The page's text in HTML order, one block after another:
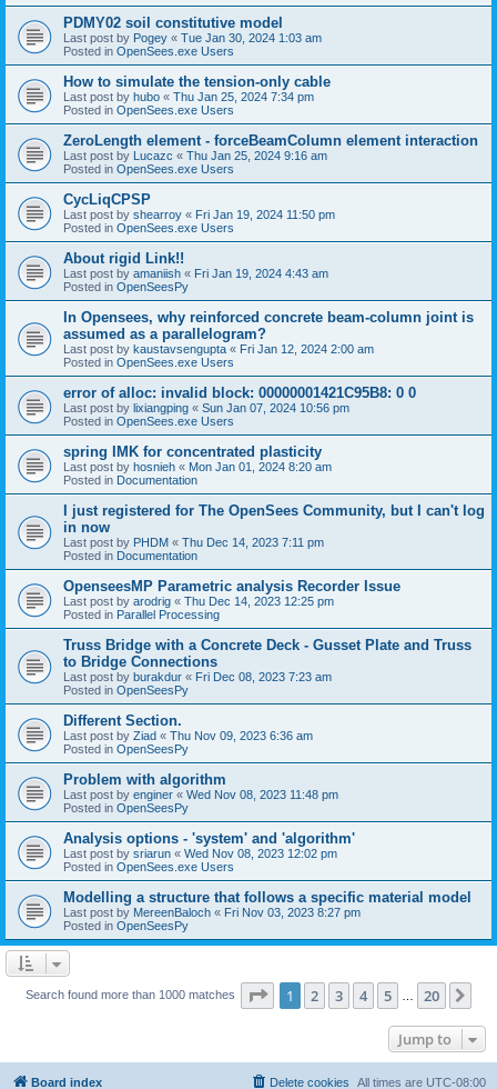
PDMY02 soil constitutive model
Last post by Pogey « Tue Jan 30, 2024 1:03 am
Posted in OpenSees.exe Users
How to simulate the tension-only cable
Last post by hubo « Thu Jan 25, 2024 7:34 pm
Posted in OpenSees.exe Users
ZeroLength element - forceBeamColumn element interaction
Last post by Lucazc « Thu Jan 25, 2024 9:16 am
Posted in OpenSees.exe Users
CycLiqCPSP
Last post by shearroy « Fri Jan 19, 2024 11:50 pm
Posted in OpenSees.exe Users
About rigid Link!!
Last post by amaniish « Fri Jan 19, 2024 4:43 am
Posted in OpenSeesPy
In Opensees, why reinforced concrete beam-column joint is
assumed as a parallelogram?
Last post by kaustavsengupta « Fri Jan 12, 2024 2:00 am
Posted in OpenSees.exe Users
error of alloc: invalid block: 00000001421C95B8: 0 0
Last post by lixiangping « Sun Jan 07, 2024 10:56 pm
Posted in OpenSees.exe Users
spring IMK for concentrated plasticity
Last post by hosnieh « Mon Jan 01, 2024 8:20 am
Posted in Documentation
I just registered for The OpenSees Community, but I can't log
in now
Last post by PHDM « Thu Dec 14, 2023 7:11 pm
Posted in Documentation
OpenseesMP Parametric analysis Recorder Issue
Last post by arodrig « Thu Dec 14, 2023 12:25 pm
Posted in Parallel Processing
Truss Bridge with a Concrete Deck - Gusset Plate and Truss
to Bridge Connections
Last post by burakdur « Fri Dec 08, 2023 7:23 am
Posted in OpenSeesPy
Different Section.
Last post by Ziad « Thu Nov 09, 2023 6:36 am
Posted in OpenSeesPy
Problem with algorithm
Last post by enginer « Wed Nov 08, 2023 11:48 pm
Posted in OpenSeesPy
Analysis options - 'system' and 'algorithm'
Last post by sriarun « Wed Nov 08, 2023 12:02 pm
Posted in OpenSees.exe Users
Modelling a structure that follows a specific material model
Last post by MereenBaloch « Fri Nov 03, 2023 8:27 pm
Posted in OpenSeesPy
Search found more than 1000 matches Page 1of 20
1 2 3 4 5 20
Jump to
Board index All times are UTC-08:00
Delete cookies